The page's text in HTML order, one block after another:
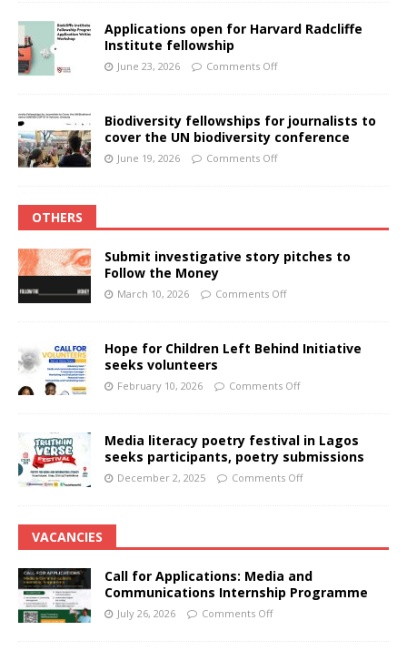
Applications open for Harvard Radcliffe
Institute fellowship
June 23, 2026 Comments Off
Biodiversity fellowships for journalists to
cover the UN biodiversity conference
June 19, 2026 Comments Off
OTHERS
Submit investigative story pitches to
Follow the Money
March 10, 2026 Comments Off
Hope for Children Left Behind Initiative
seeks volunteers
February 10, 2026 Comments Off
Media literacy poetry festival in Lagos
seeks participants, poetry submissions
December 2, 2025 Comments Off
VACANCIES
Call for Applications: Media and
Communications Internship Programme
July 26, 2026 Comments Off